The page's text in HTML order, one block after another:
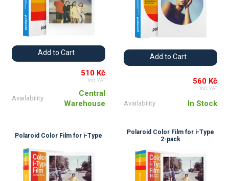
Add to Cart
510 Kč
incl. VAT
Availability
Central
Warehouse
Add to Cart
560 Kč
incl. VAT
Availability In Stock
Polaroid Color Film for i-Type
Polaroid Color Film for i-Type
2-pack